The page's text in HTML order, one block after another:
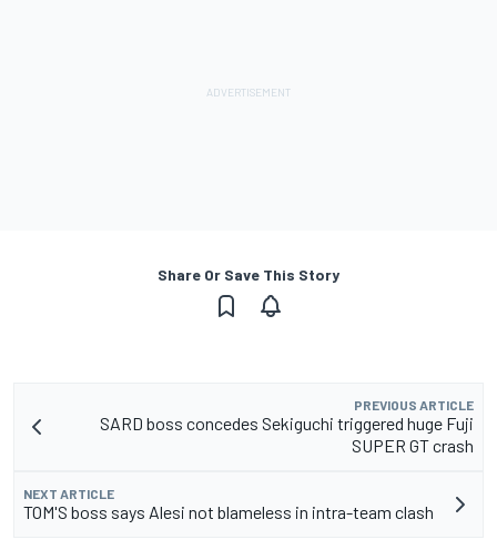
Share Or Save This Story
PREVIOUS ARTICLE
SARD boss concedes Sekiguchi triggered huge Fuji
SUPER GT crash
NEXT ARTICLE
TOM'S boss says Alesi not blameless in intra-team clash